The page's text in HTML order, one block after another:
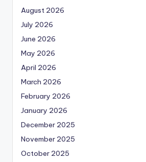
August 2026
July 2026
June 2026
May 2026
April 2026
March 2026
February 2026
January 2026
December 2025
November 2025
October 2025